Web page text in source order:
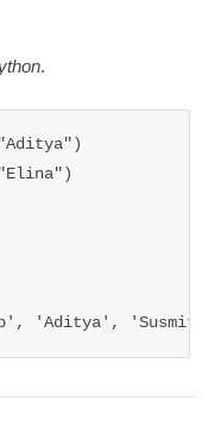
.
'Aditya',